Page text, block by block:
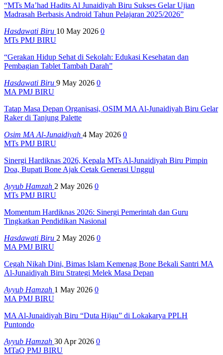
“MTs Ma’had Hadits Al Junaidiyah Biru Sukses Gelar Ujian
Madrasah Berbasis Android Tahun Pelajaran 2025/2026”
Hasdawati Biru 10 May 2026 0
MTs PMJ BIRU
“Gerakan Hidup Sehat di Sekolah: Edukasi Kesehatan dan
Pembagian Tablet Tambah Darah”
Hasdawati Biru 9 May 2026 0
MA PMJ BIRU
Tatap Masa Depan Organisasi, OSIM MA Al-Junaidiyah Biru Gelar
Raker di Tanjung Palette
Osim MA Al-Junaidiyah 4 May 2026 0
MTs PMJ BIRU
Sinergi Hardiknas 2026, Kepala MTs Al-Junaidiyah Biru Pimpin
Doa, Bupati Bone Ajak Cetak Generasi Unggul
Ayyub Hamzah 2 May 2026 0
MTs PMJ BIRU
Momentum Hardiknas 2026: Sinergi Pemerintah dan Guru
Tingkatkan Pendidikan Nasional
Hasdawati Biru 2 May 2026 0
MA PMJ BIRU
Cegah Nikah Dini, Bimas Islam Kemenag Bone Bekali Santri MA
Al-Junaidiyah Biru Strategi Melek Masa Depan
Ayyub Hamzah 1 May 2026 0
MA PMJ BIRU
MA Al-Junaidiyah Biru “Duta Hijau” di Lokakarya PPLH
Puntondo
Ayyub Hamzah 30 Apr 2026 0
MTaQ PMJ BIRU